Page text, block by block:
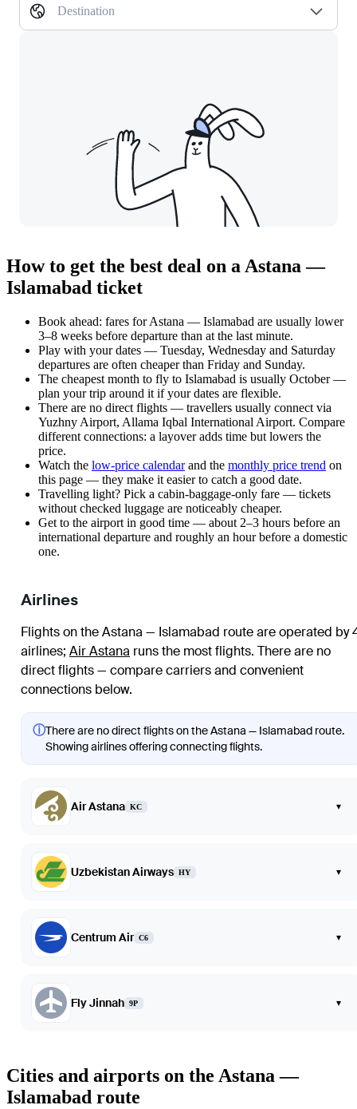
Destination
How to get the best deal on a Astana —
Islamabad ticket
Book ahead: fares for Astana — Islamabad are usually lower
3–8 weeks before departure than at the last minute.
Play with your dates — Tuesday, Wednesday and Saturday
departures are often cheaper than Friday and Sunday.
The cheapest month to fly to Islamabad is usually October —
plan your trip around it if your dates are flexible.
There are no direct flights — travellers usually connect via
Yuzhny Airport, Allama Iqbal International Airport. Compare
different connections: a layover adds time but lowers the
price.
Watch the low-price calendarand the monthly price trend on
this page — they make it easier to catch a good date.
Travelling light? Pick a cabin-baggage-only fare — tickets
without checked luggage are noticeably cheaper.
Get to the airport in good time — about 2–3 hours before an
international departure and roughly an hour before a domestic
one.
Airlines
Flights on the Astana — Islamabad route are operated by
airlines; Air Astana runs the most flights. There are no
direct flights — compare carriers and convenient
connections below.
ⓘThere are no direct flights on the Astana — Islamabad route.
Showing airlines offering connecting flights.
Air Astana KC ▾
Uzbekistan Airways HY ▾
Centrum Air C6 ▾
Fly Jinnah 9P ▾
Cities and airports on the Astana —
Islamabad route